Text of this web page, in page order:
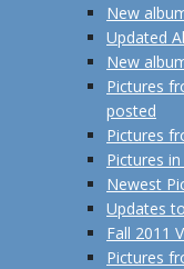
New
Updated
New
Pictures
posted
Pictures
Pictures
Newest
Updates
Fall 2011
Pictures